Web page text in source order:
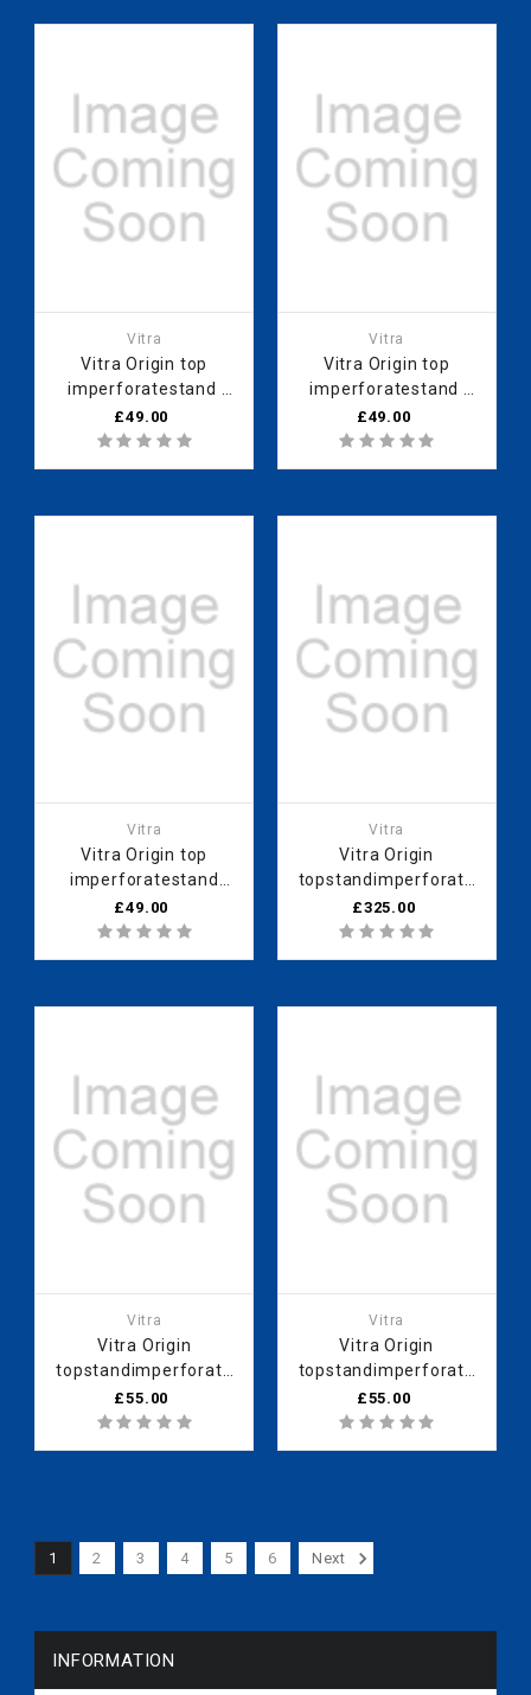
Vitra
Vitra Origin top
imperforatestand
60cmopen
£49.00
Vitra
Vitra Origin top
imperforatestand
60cm
£49.00
Vitra
Vitra Origin top
imperforatestand
60cmHareli Black
£49.00
Vitra
Vitra Origin
topstandimperforate
60 cm Neolith
£325.00
Vitra
Vitra Origin
topstandimperforate
60 cm Black Cam
£55.00
Vitra
Vitra Origin
topstandimperforate
60 cm White Cam
£55.00
1 2 3 4 5 6 Next
INFORMATION